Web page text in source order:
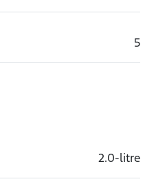
5
2.0-litre